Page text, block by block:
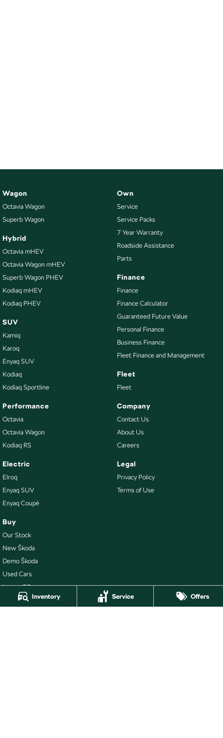
Inventory Service Offers
Wagon
Octavia Wagon
Superb Wagon
Hybrid
Octavia mHEV
Octavia Wagon mHEV
Superb Wagon PHEV
Kodiaq mHEV
Kodiaq PHEV
SUV
Kamiq
Karoq
Enyaq SUV
Kodiaq
Kodiaq Sportline
Performance
Octavia
Octavia Wagon
Kodiaq RS
Electric
Elroq
Enyaq SUV
Enyaq Coupé
Buy
Our Stock
New Škoda
Demo Škoda
Used Cars
Latest Offers
Local Offers
Own
Service
Service Packs
7 Year Warranty
Roadside Assistance
Parts
Finance
Finance
Finance Calculator
Guaranteed Future Value
Personal Finance
Business Finance
Fleet Finance and Management
Fleet
Fleet
Company
Contact Us
About Us
Careers
Legal
Privacy Policy
Terms of Use